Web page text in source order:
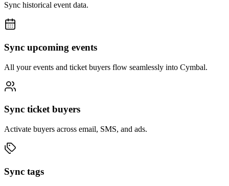
Sync historical event data.
Sync upcoming events
All your events and ticket buyers flow seamlessly into Cymbal.
Sync ticket buyers
Activate buyers across email, SMS, and ads.
Sync tags